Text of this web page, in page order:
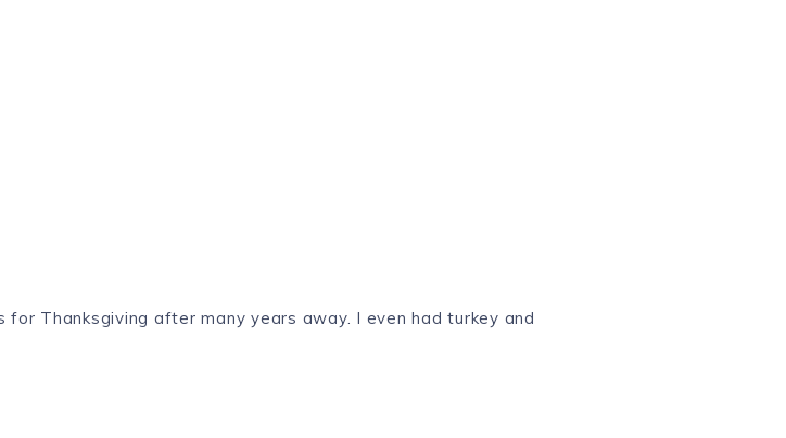
Thanksgiving after many years away. I even had turkey and